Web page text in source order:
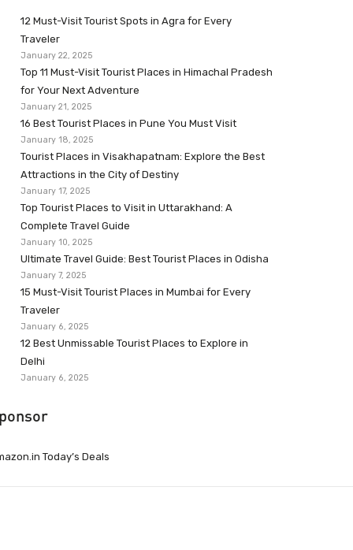
12 Must-Visit Tourist Spots in Agra for Every
Traveler
January 22, 2025
Top 11 Must-Visit Tourist Places in Himachal Pradesh
for Your Next Adventure
January 21, 2025
16 Best Tourist Places in Pune You Must Visit
January 18, 2025
Tourist Places in Visakhapatnam: Explore the Best
Attractions in the City of Destiny
January 17, 2025
Top Tourist Places to Visit in Uttarakhand: A
Complete Travel Guide
January 10, 2025
Ultimate Travel Guide: Best Tourist Places in Odisha
January 7, 2025
15 Must-Visit Tourist Places in Mumbai for Every
Traveler
January 6, 2025
12 Best Unmissable Tourist Places to Explore in
Delhi
January 6, 2025
Today’s Deals